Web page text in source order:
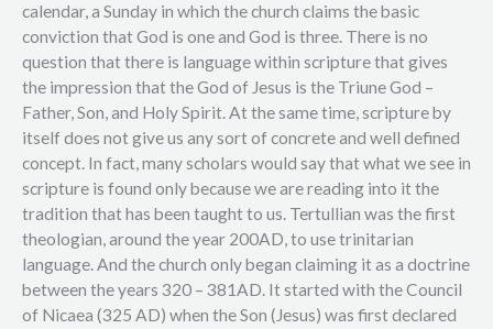
calendar, a Sunday in which the church claims the basic
conviction that God is one and God is three. There is no
question that there is language within scripture that gives
the impression that the God of Jesus is the Triune God –
Father, Son, and Holy Spirit. At the same time, scripture by
itself does not give us any sort of concrete and well defined
concept. In fact, many scholars would say that what we see in
scripture is found only because we are reading into it the
tradition that has been taught to us. Tertullian was the first
theologian, around the year 200AD, to use trinitarian
language. And the church only began claiming it as a doctrine
between the years 320 – 381AD. It started with the Council
of Nicaea (325 AD) when the Son (Jesus) was first declared